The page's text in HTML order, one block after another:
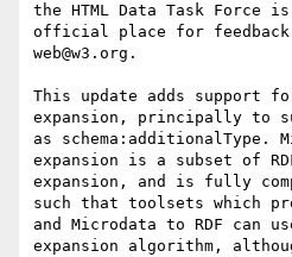
the HTML Data Task Force
official place for feedback
web@w3.org.
This update adds support
expansion, principally to
as schema:additionalType.
expansion is a subset of
expansion, and is fully
such that toolsets which
and Microdata to RDF can
expansion algorithm,